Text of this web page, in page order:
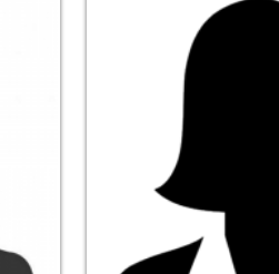
Lori Mason
Fiscal Software Support Liaison